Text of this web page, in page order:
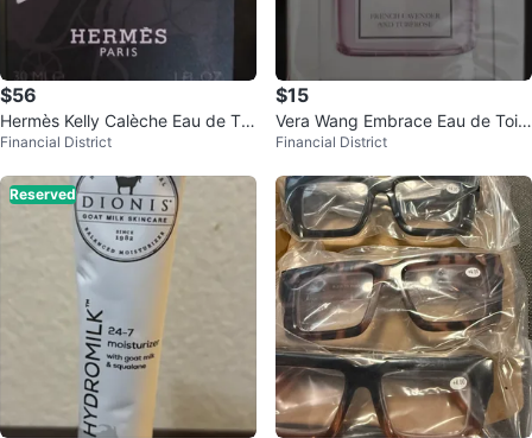
$56
Hermès Kelly Calèche Eau de Toil
ette Natural Spray 30ml
Financial District
$15
Vera Wang Embrace Eau de Toile
tte Spray
Financial District
Reserved